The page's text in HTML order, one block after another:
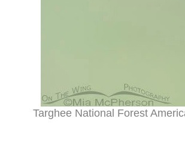
Targhee National Forest